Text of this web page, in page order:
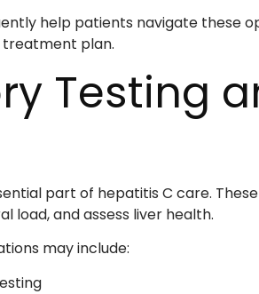
help patients navigate these
treatment plan.
Testing
part of hepatitis C care.
load, and assess liver health.
may include: